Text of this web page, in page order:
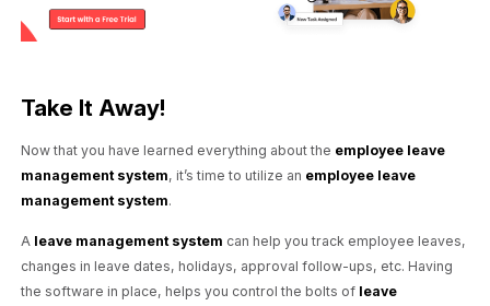
Take It Away!
Now that you have learned everything about the employee leave
management system, it’s time to utilize an employee leave
management system.
A leave management system can help you track employee leaves,
changes in leave dates, holidays, approval follow-ups, etc. Having
the software in place, helps you control the bolts of leave